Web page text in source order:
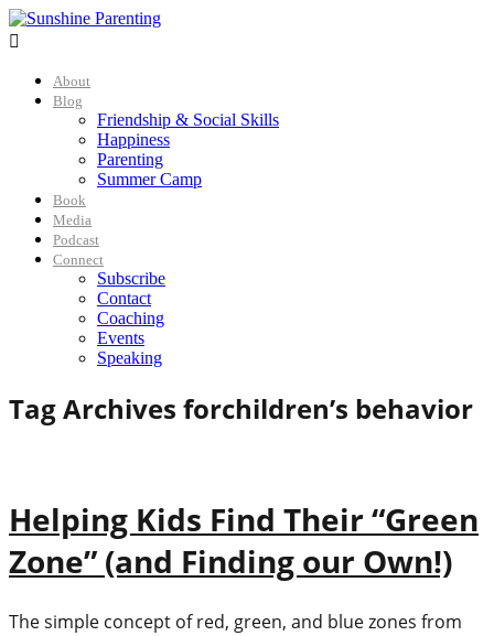

About
Blog
Friendship & Social Skills
Happiness
Parenting
Summer Camp
Book
Media
Podcast
Connect
Subscribe
Contact
Coaching
Events
Speaking
Tag Archives forchildren’s behavior
Helping Kids Find Their “Green
Zone” (and Finding our Own!)
The simple concept of red, green, and blue zones from